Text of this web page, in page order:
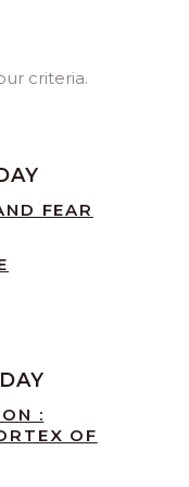
criteria.
FEAR
:
OF